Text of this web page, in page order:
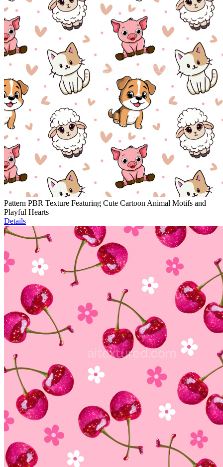
Pattern PBR Texture Featuring Cute Cartoon Animal Motifs and
Playful Hearts
Details